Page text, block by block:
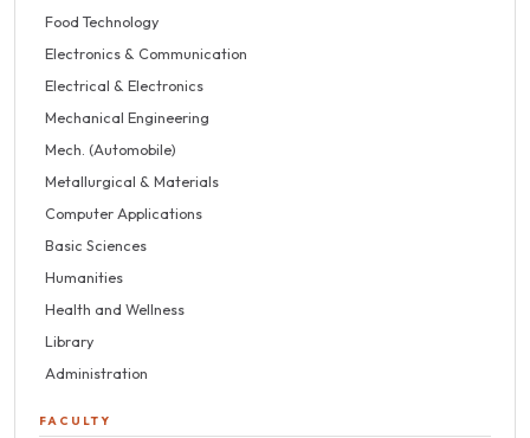
Food Technology
Electronics & Communication
Electrical & Electronics
Mechanical Engineering
Mech. (Automobile)
Metallurgical & Materials
Computer Applications
Basic Sciences
Humanities
Health and Wellness
Library
Administration
FACULTY